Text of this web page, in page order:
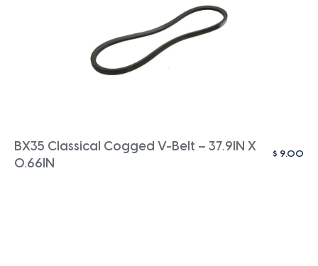
BX35 Classical Cogged V-Belt – 37.9IN X
0.66IN
$ 9.00